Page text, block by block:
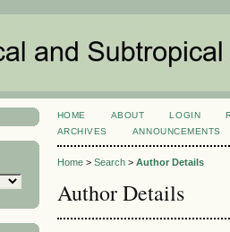
HOME ABOUT LOGIN
ARCHIVES
ANNOUNCEMENTS
Home> Search> Author Details
Author Details